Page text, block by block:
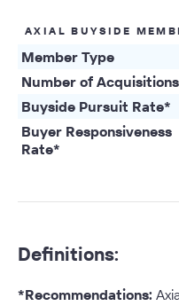
AXIAL BUYSIDE
Member Type
Number of Acquisitions
Buyside Pursuit Rate*
Buyer Responsiveness
Rate*
Definitions:
*Recommendations: